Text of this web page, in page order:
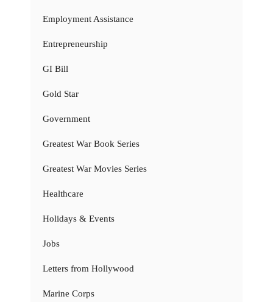
Employment Assistance
Entrepreneurship
GI Bill
Gold Star
Government
Greatest War Book Series
Greatest War Movies Series
Healthcare
Holidays & Events
Jobs
Letters from Hollywood
Marine Corps